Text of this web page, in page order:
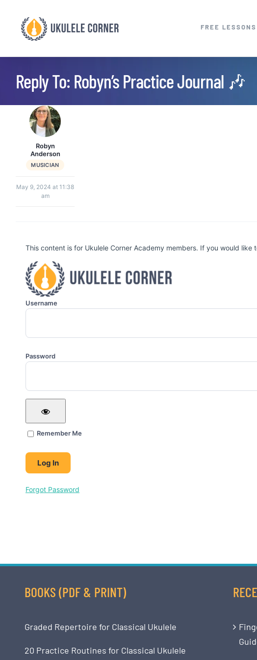
content
FREE LESSONS
Reply To: Robyn’s Practice Journal 🎶
Robyn
Anderson
MUSICIAN
May 9, 2024 at 11:38
am
This content is for Ukulele Corner Academy members. If you would like
Username
Password
Remember Me
Forgot Password
BOOKS (PDF & PRINT)
Graded Repertoire for Classical Ukulele
20 Practice Routines for Classical Ukulele